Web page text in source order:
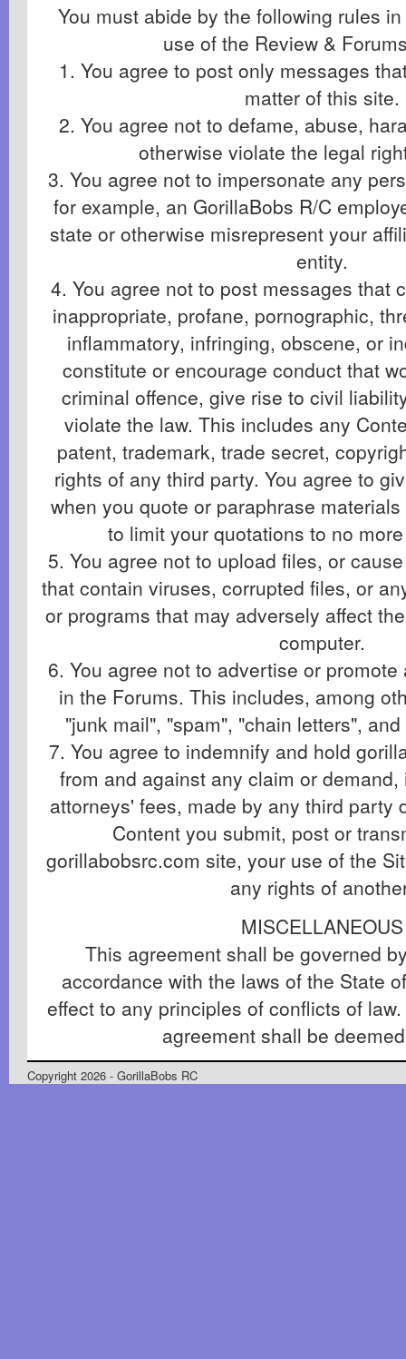
You must abide by the following rules
use of the Review &
1. You agree to post only messages
matter of this site.
2. You agree not to defame, abuse,
otherwise violate the legal
3. You agree not to impersonate any
for example, an GorillaBobs R/C
state or otherwise misrepresent your
entity.
4. You agree not to post messages that
inappropriate, profane, pornographic,
inflammatory, infringing, obscene, or
constitute or encourage conduct that
criminal offence, give rise to civil
violate the law. This includes any
patent, trademark, trade secret,
rights of any third party. You agree to
when you quote or paraphrase
to limit your quotations to no
5. You agree not to upload files, or
that contain viruses, corrupted files, or
or programs that may adversely affect
computer.
6. You agree not to advertise or
in the Forums. This includes, among
"junk mail", "spam", "chain letters",
7. You agree to indemnify and hold
from and against any claim or
attorneys' fees, made by any third party
Content you submit, post or
gorillabobsrc.com site, your use of the
any rights of
MISCELLANEOUS
This agreement shall be governed
accordance with the laws of the State
effect to any principles of conflicts of
agreement shall be
Copyright 2026 - GorillaBobs RC